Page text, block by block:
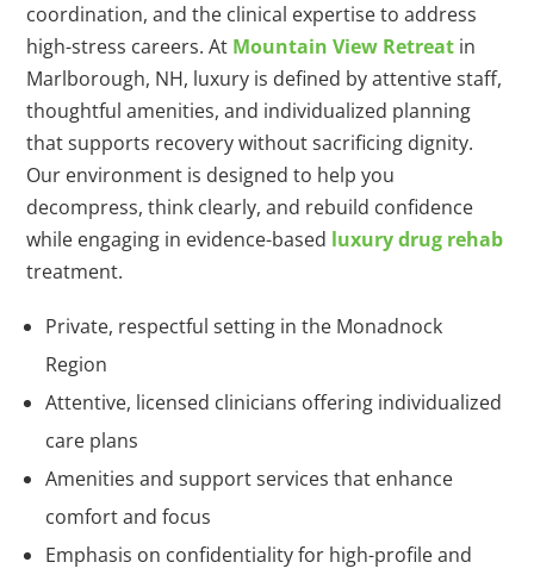
coordination, and the clinical expertise to address
high-stress careers. At Mountain View Retreat in
Marlborough, NH, luxury is defined by attentive staff,
thoughtful amenities, and individualized planning
that supports recovery without sacrificing dignity.
Our environment is designed to help you
decompress, think clearly, and rebuild confidence
while engaging in evidence-based luxury drug rehab
treatment.
Private, respectful setting in the Monadnock
Region
Attentive, licensed clinicians offering individualized
care plans
Amenities and support services that enhance
comfort and focus
Emphasis on confidentiality for high-profile and